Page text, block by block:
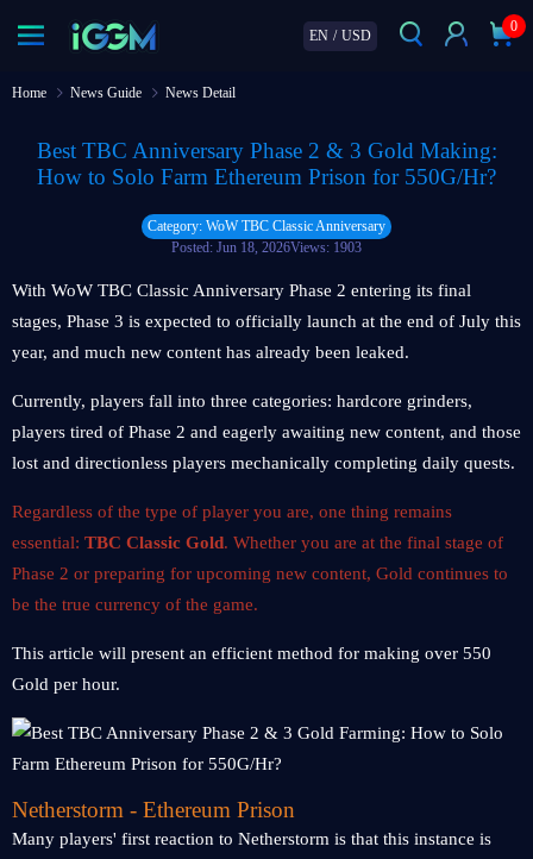
EN / USD
0
Home News Guide News Detail
Best TBC Anniversary Phase 2 & 3 Gold Making:
How to Solo Farm Ethereum Prison for 550G/Hr?
Category: WoW TBC Classic Anniversary
Posted: Jun 18, 2026Views: 1903
With WoW TBC Classic Anniversary Phase 2 entering its final
stages, Phase 3 is expected to officially launch at the end of July this
year, and much new content has already been leaked.
Currently, players fall into three categories: hardcore grinders,
players tired of Phase 2 and eagerly awaiting new content, and those
lost and directionless players mechanically completing daily quests.
Regardless of the type of player you are, one thing remains
essential: TBC Classic Gold. Whether you are at the final stage of
Phase 2 or preparing for upcoming new content, Gold continues to
be the true currency of the game.
This article will present an efficient method for making over 550
Gold per hour.
Netherstorm - Ethereum Prison
Many players' first reaction to Netherstorm is that this instance is